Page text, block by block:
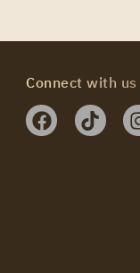
Connect with us